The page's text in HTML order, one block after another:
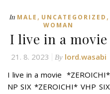
In MALE , UNCATEGORIZED ,
WOMAN
I live in a movie
21. 8. 2023 By lord.wasabi
I live in a movie *ZEROICHI*
NP SIX *ZEROICHI* VHP SIX